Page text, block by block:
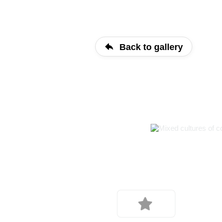
Back to gallery